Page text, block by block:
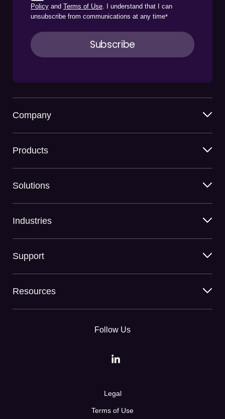
Policy and Terms of Use. I understand that I can
unsubscribe from communications at any time*
Company
Products
Solutions
Industries
Support
Resources
Follow Us
Legal
Terms of Use